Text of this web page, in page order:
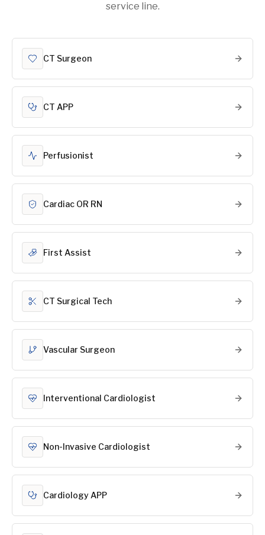
service line.
CT Surgeon
CT APP
Perfusionist
Cardiac OR RN
First Assist
CT Surgical Tech
Vascular Surgeon
Interventional Cardiologist
Non-Invasive Cardiologist
Cardiology APP